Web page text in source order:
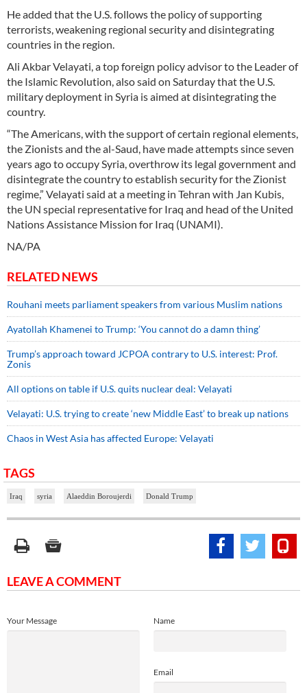
He added that the U.S. follows the policy of supporting
terrorists, weakening regional security and disintegrating
countries in the region.
Ali Akbar Velayati, a top foreign policy advisor to the Leader of
the Islamic Revolution, also said on Saturday that the U.S.
military deployment in Syria is aimed at disintegrating the
country.
“The Americans, with the support of certain regional elements,
the Zionists and the al-Saud, have made attempts since seven
years ago to occupy Syria, overthrow its legal government and
disintegrate the country to establish security for the Zionist
regime,” Velayati said at a meeting in Tehran with Jan Kubis,
the UN special representative for Iraq and head of the United
Nations Assistance Mission for Iraq (UNAMI).
NA/PA
RELATED NEWS
Rouhani meets parliament speakers from various Muslim nations
Ayatollah Khamenei to Trump: ‘You cannot do a damn thing’
Trump’s approach toward JCPOA contrary to U.S. interest: Prof.
Zonis
All options on table if U.S. quits nuclear deal: Velayati
Velayati: U.S. trying to create ‘new Middle East’ to break up nations
Chaos in West Asia has affected Europe: Velayati
TAGS
Iraq syria Alaeddin Boroujerdi Donald Trump
LEAVE A COMMENT
Name
Email
Your Message